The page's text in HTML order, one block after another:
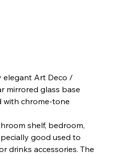
elegant Art Deco /
mirrored glass base
with chrome-tone
shelf, bedroom,
good used to
drinks accessories. The